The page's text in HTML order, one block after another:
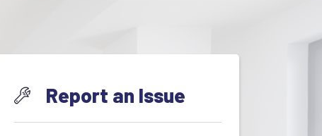
Report an Issue